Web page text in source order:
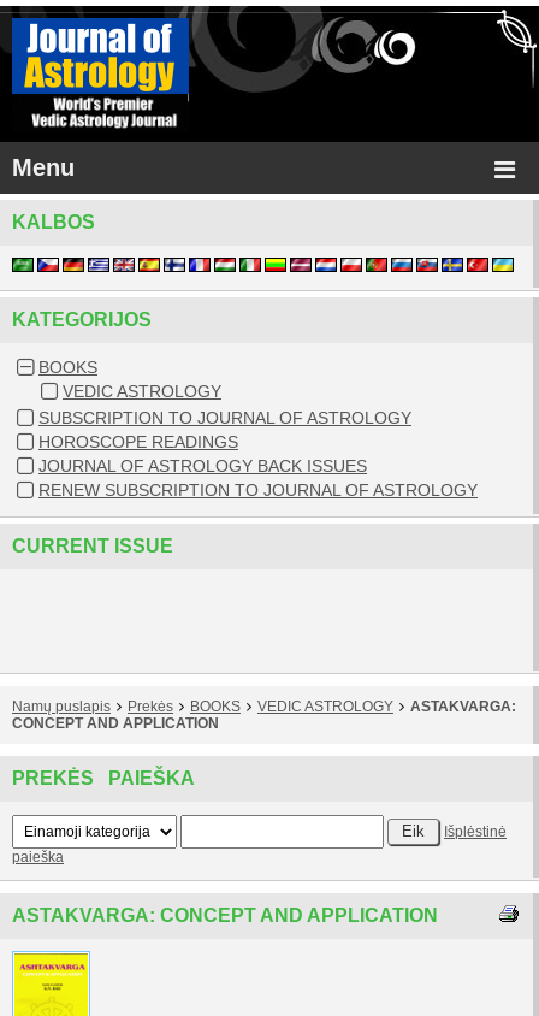
Menu
KALBOS
KATEGORIJOS
BOOKS
VEDIC ASTROLOGY
SUBSCRIPTION TO JOURNAL OF ASTROLOGY
HOROSCOPE READINGS
JOURNAL OF ASTROLOGY BACK ISSUES
RENEW SUBSCRIPTION TO JOURNAL OF ASTROLOGY
CURRENT ISSUE
Namų puslapis Prekės BOOKS VEDIC ASTROLOGY
ASTAKVARGA:
CONCEPT AND APPLICATION
PREKĖS PAIEŠKA
Išplėstinė
paieška
ASTAKVARGA: CONCEPT AND APPLICATION